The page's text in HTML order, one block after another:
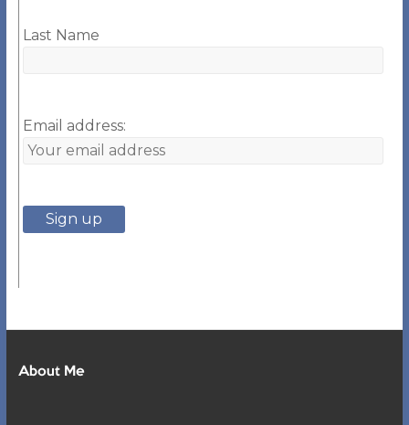
Last Name
Email address:
About Me